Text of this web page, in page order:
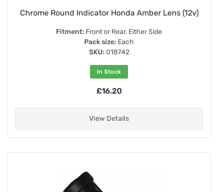
Chrome Round Indicator Honda Amber Lens (12v)
Fitment: Front or Rear, Either Side
Pack size: Each
SKU: 018742
In Stock
£16.20
View Details